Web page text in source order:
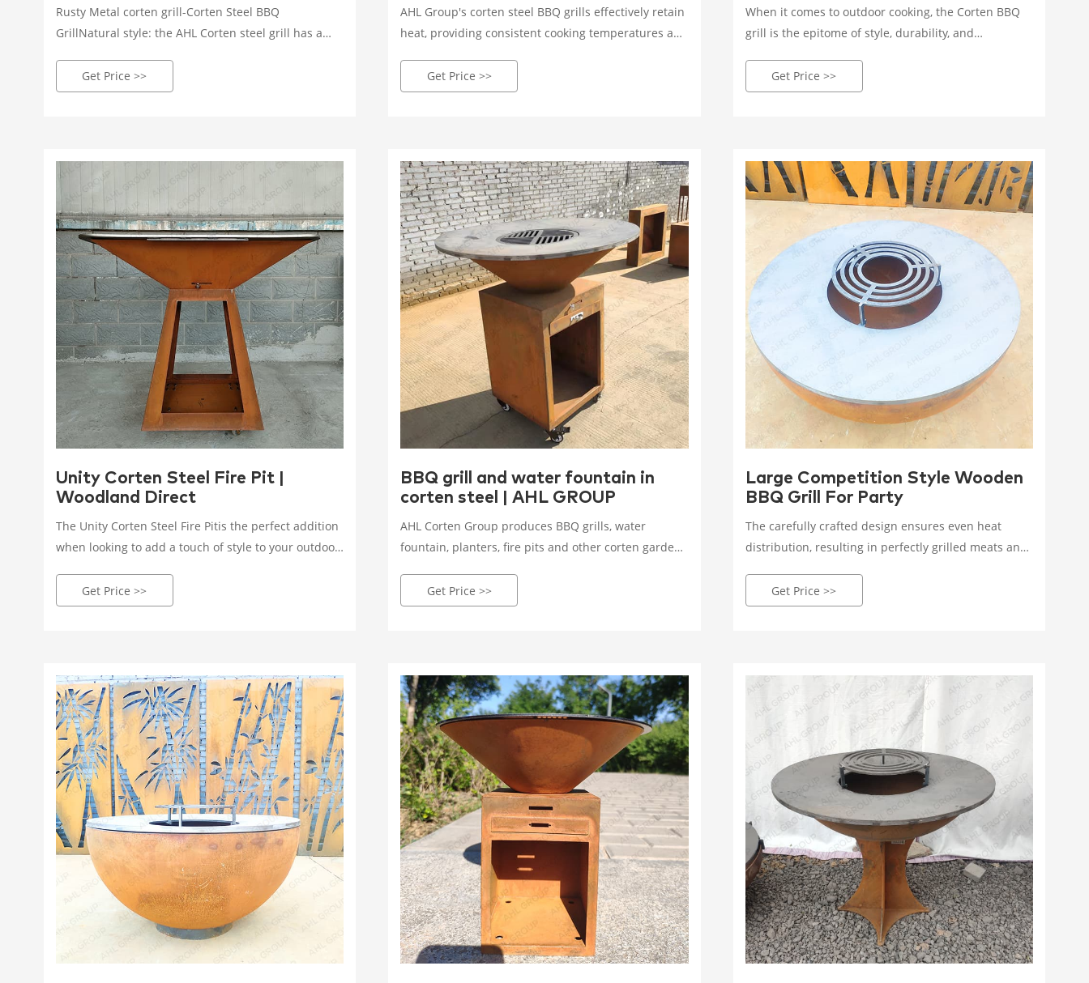
Rusty Metal corten grill-Corten Steel BBQ
GrillNatural style: the AHL Corten steel grill has a
natural environment. High safety: Cort
Get Price >>
AHL Group's corten steel BBQ grills effectively retain
heat, providing consistent cooking temperatures and
that mouth-watering smoky flavor! Whether you're
grilling, smoking, or broiling, our corten steel grills
Get Price >>
When it comes to outdoor cooking, the Corten BBQ
grill is the epitome of style, durability, and
Corten steel, the rise of outdoor cooking, and the
benefits of owning a Corten BBQ grill.
Get Price >>
Unity Corten Steel Fire Pit |
Woodland Direct
The Unity Corten Steel Fire Pitis the perfect addition
when looking to add a touch of style to your outdoor
entertaining family and friends years to come.
Choose between three size options to best suit your
Get Price >>
BBQ grill and water fountain in
corten steel | AHL GROUP
AHL Corten Group produces BBQ grills, water
fountain, planters, fire pits and other corten garden
Worldwide shipping!
Get Price >>
Large Competition Style Wooden
BBQ Grill For Party
The carefully crafted design ensures even heat
distribution, resulting in perfectly grilled meats and
hitting the grates is music to any grill enthusiast's
ears! It's time to level up your BBQ game with our
Get Price >>